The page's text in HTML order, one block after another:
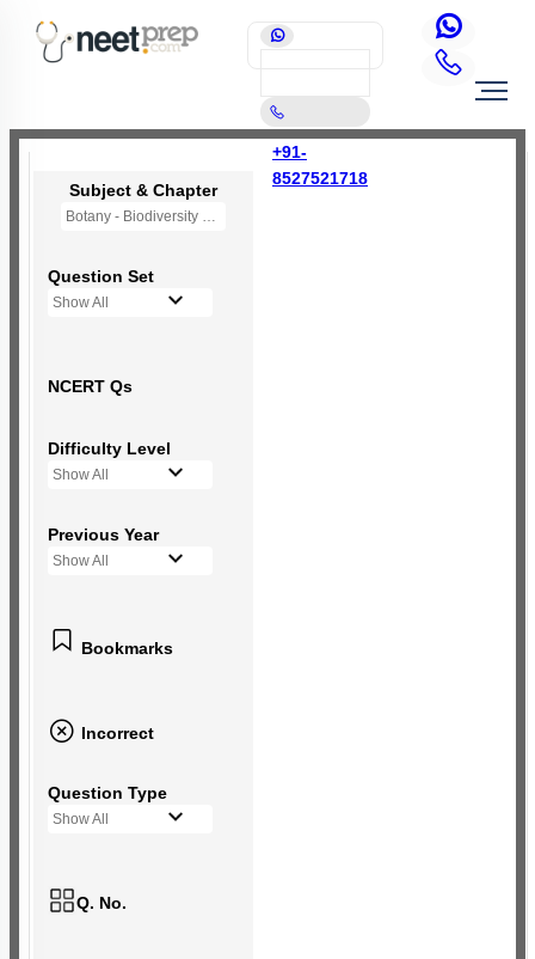
+91-
8527521718
Subject & Chapter
Botany - Biodiversity and Conservation
Question Set
Show All
NCERT Qs
Difficulty Level
Show All
Previous Year
Show All
Bookmarks
Incorrect
Question Type
Show All
Q. No.